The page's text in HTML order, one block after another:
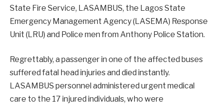
State Fire Service, LASAMBUS, the Lagos State
Emergency Management Agency (LASEMA) Response
Unit (LRU) and Police men from Anthony Police Station.
Regrettably, a passenger in one of the affected buses
suffered fatal head injuries and died instantly.
LASAMBUS personnel administered urgent medical
care to the 17 injured individuals, who were